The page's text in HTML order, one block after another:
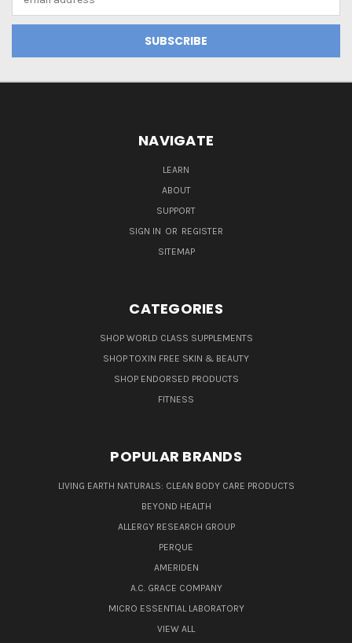
Address
NAVIGATE
LEARN
ABOUT
SUPPORT
SIGN IN OR REGISTER
SITEMAP
CATEGORIES
SHOP WORLD CLASS SUPPLEMENTS
SHOP TOXIN FREE SKIN & BEAUTY
SHOP ENDORSED PRODUCTS
FITNESS
POPULAR BRANDS
LIVING EARTH NATURALS: CLEAN BODY CARE PRODUCTS
BEYOND HEALTH
ALLERGY RESEARCH GROUP
PERQUE
AMERIDEN
A.C. GRACE COMPANY
MICRO ESSENTIAL LABORATORY
VIEW ALL